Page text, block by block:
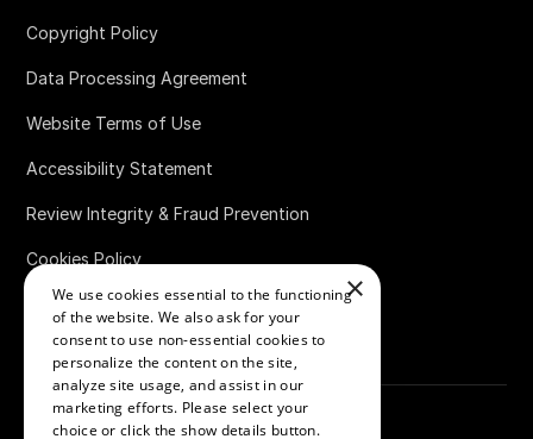
Copyright Policy
Data Processing Agreement
Website Terms of Use
Accessibility Statement
Review Integrity & Fraud Prevention
Cookies Policy
Bug Bounty Policy ×
We use cookies essential to the functioning
of the website. We also ask for your
consent to use non-essential cookies to
personalize the content on the site,
analyze site usage, and assist in our
marketing efforts. Please select your
choice or click the show details button.